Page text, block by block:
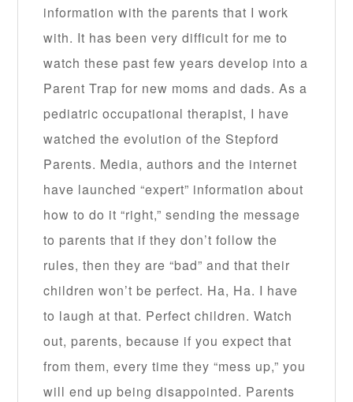
information with the parents that I work
with. It has been very difficult for me to
watch these past few years develop into a
Parent Trap for new moms and dads. As a
pediatric occupational therapist, I have
watched the evolution of the Stepford
Parents. Media, authors and the internet
have launched “expert” information about
how to do it “right,” sending the message
to parents that if they don’t follow the
rules, then they are “bad” and that their
children won’t be perfect. Ha, Ha. I have
to laugh at that. Perfect children. Watch
out, parents, because if you expect that
from them, every time they “mess up,” you
will end up being disappointed. Parents